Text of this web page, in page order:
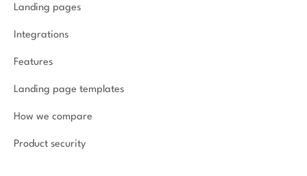
Landing pages
Integrations
Features
Landing page templates
How we compare
Product security